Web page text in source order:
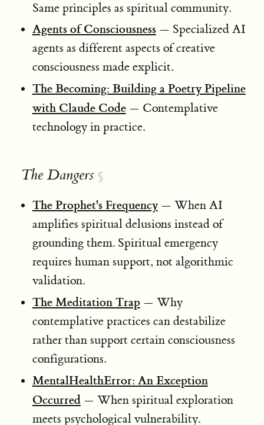
Same principles as spiritual community.
Agents of Consciousness— Specialized AI
agents as different aspects of creative
consciousness made explicit.
The Becoming: Building a Poetry Pipeline
with Claude Code— Contemplative
technology in practice.
The Dangers §
The Prophet's Frequency— When AI
amplifies spiritual delusions instead of
grounding them. Spiritual emergency
requires human support, not algorithmic
validation.
The Meditation Trap — Why
contemplative practices can destabilize
rather than support certain consciousness
configurations.
MentalHealthError: An Exception
Occurred— When spiritual exploration
meets psychological vulnerability.